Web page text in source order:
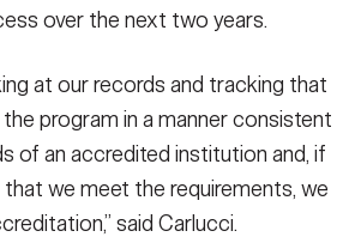
over the next two years.
at our records and tracking that
program in a manner consistent
of an accredited institution and, if
we meet the requirements, we
said Carlucci.